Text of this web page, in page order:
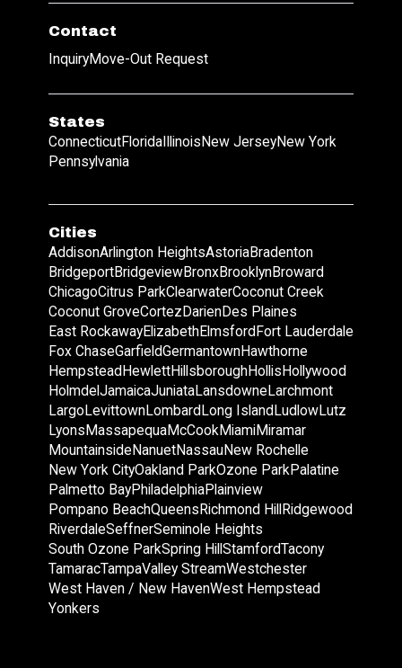
Contact
InquiryMove-Out Request
States
ConnecticutFloridaIllinoisNew JerseyNew York
Pennsylvania
Cities
AddisonArlington HeightsAstoriaBradenton
BridgeportBridgeviewBronxBrooklynBroward
ChicagoCitrus ParkClearwaterCoconut Creek
Coconut GroveCortezDarienDes Plaines
East RockawayElizabethElmsfordFort Lauderdale
Fox ChaseGarfieldGermantownHawthorne
HempsteadHewlettHillsboroughHollisHollywood
HolmdelJamaicaJuniataLansdowneLarchmont
LargoLevittownLombardLong IslandLudlowLutz
LyonsMassapequaMcCookMiamiMiramar
MountainsideNanuetNassauNew Rochelle
New York CityOakland ParkOzone ParkPalatine
Palmetto BayPhiladelphiaPlainview
Pompano BeachQueensRichmond HillRidgewood
RiverdaleSeffnerSeminole Heights
South Ozone ParkSpring HillStamfordTacony
TamaracTampaValley StreamWestchester
West Haven / New HavenWest Hempstead
Yonkers